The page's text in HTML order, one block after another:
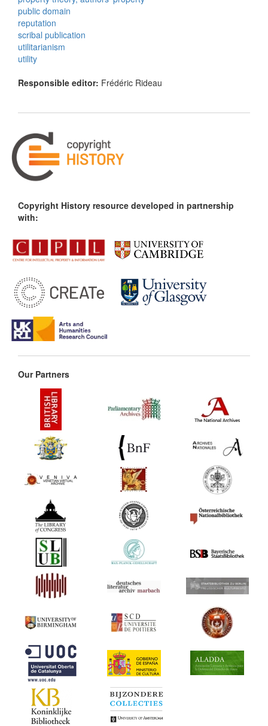
public domain
reputation
scribal publication
utilitarianism
utility
Responsible editor: Frédéric Rideau
Copyright History resource developed in partnership
with:
Our Partners